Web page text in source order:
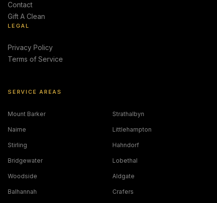
Contact
Gift A Clean
LEGAL
Privacy Policy
Terms of Service
SERVICE AREAS
Mount Barker Strathalbyn
Nairne Littlehampton
Stirling Hahndorf
Bridgewater Lobethal
Woodside Aldgate
Balhannah Crafers